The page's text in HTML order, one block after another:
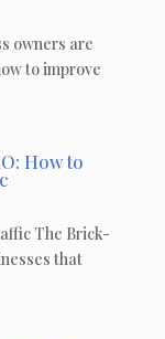
owners are
to improve
How to
The Brick-
that